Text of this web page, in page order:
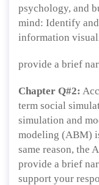
psychology, and
mind: Identify
information
provide a brief
Chapter Q#2:
term social
simulation and
modeling (ABM)
same reason, the
provide a brief
support your